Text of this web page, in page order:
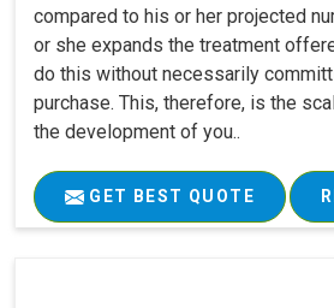
compared to his or her projected
or she expands the treatment
do this without necessarily
purchase. This, therefore, is the
the development of you..
GET BEST QUOTE